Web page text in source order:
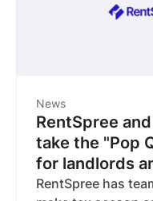
News
RentSpree
take the "Pop
for landlords
RentSpree has